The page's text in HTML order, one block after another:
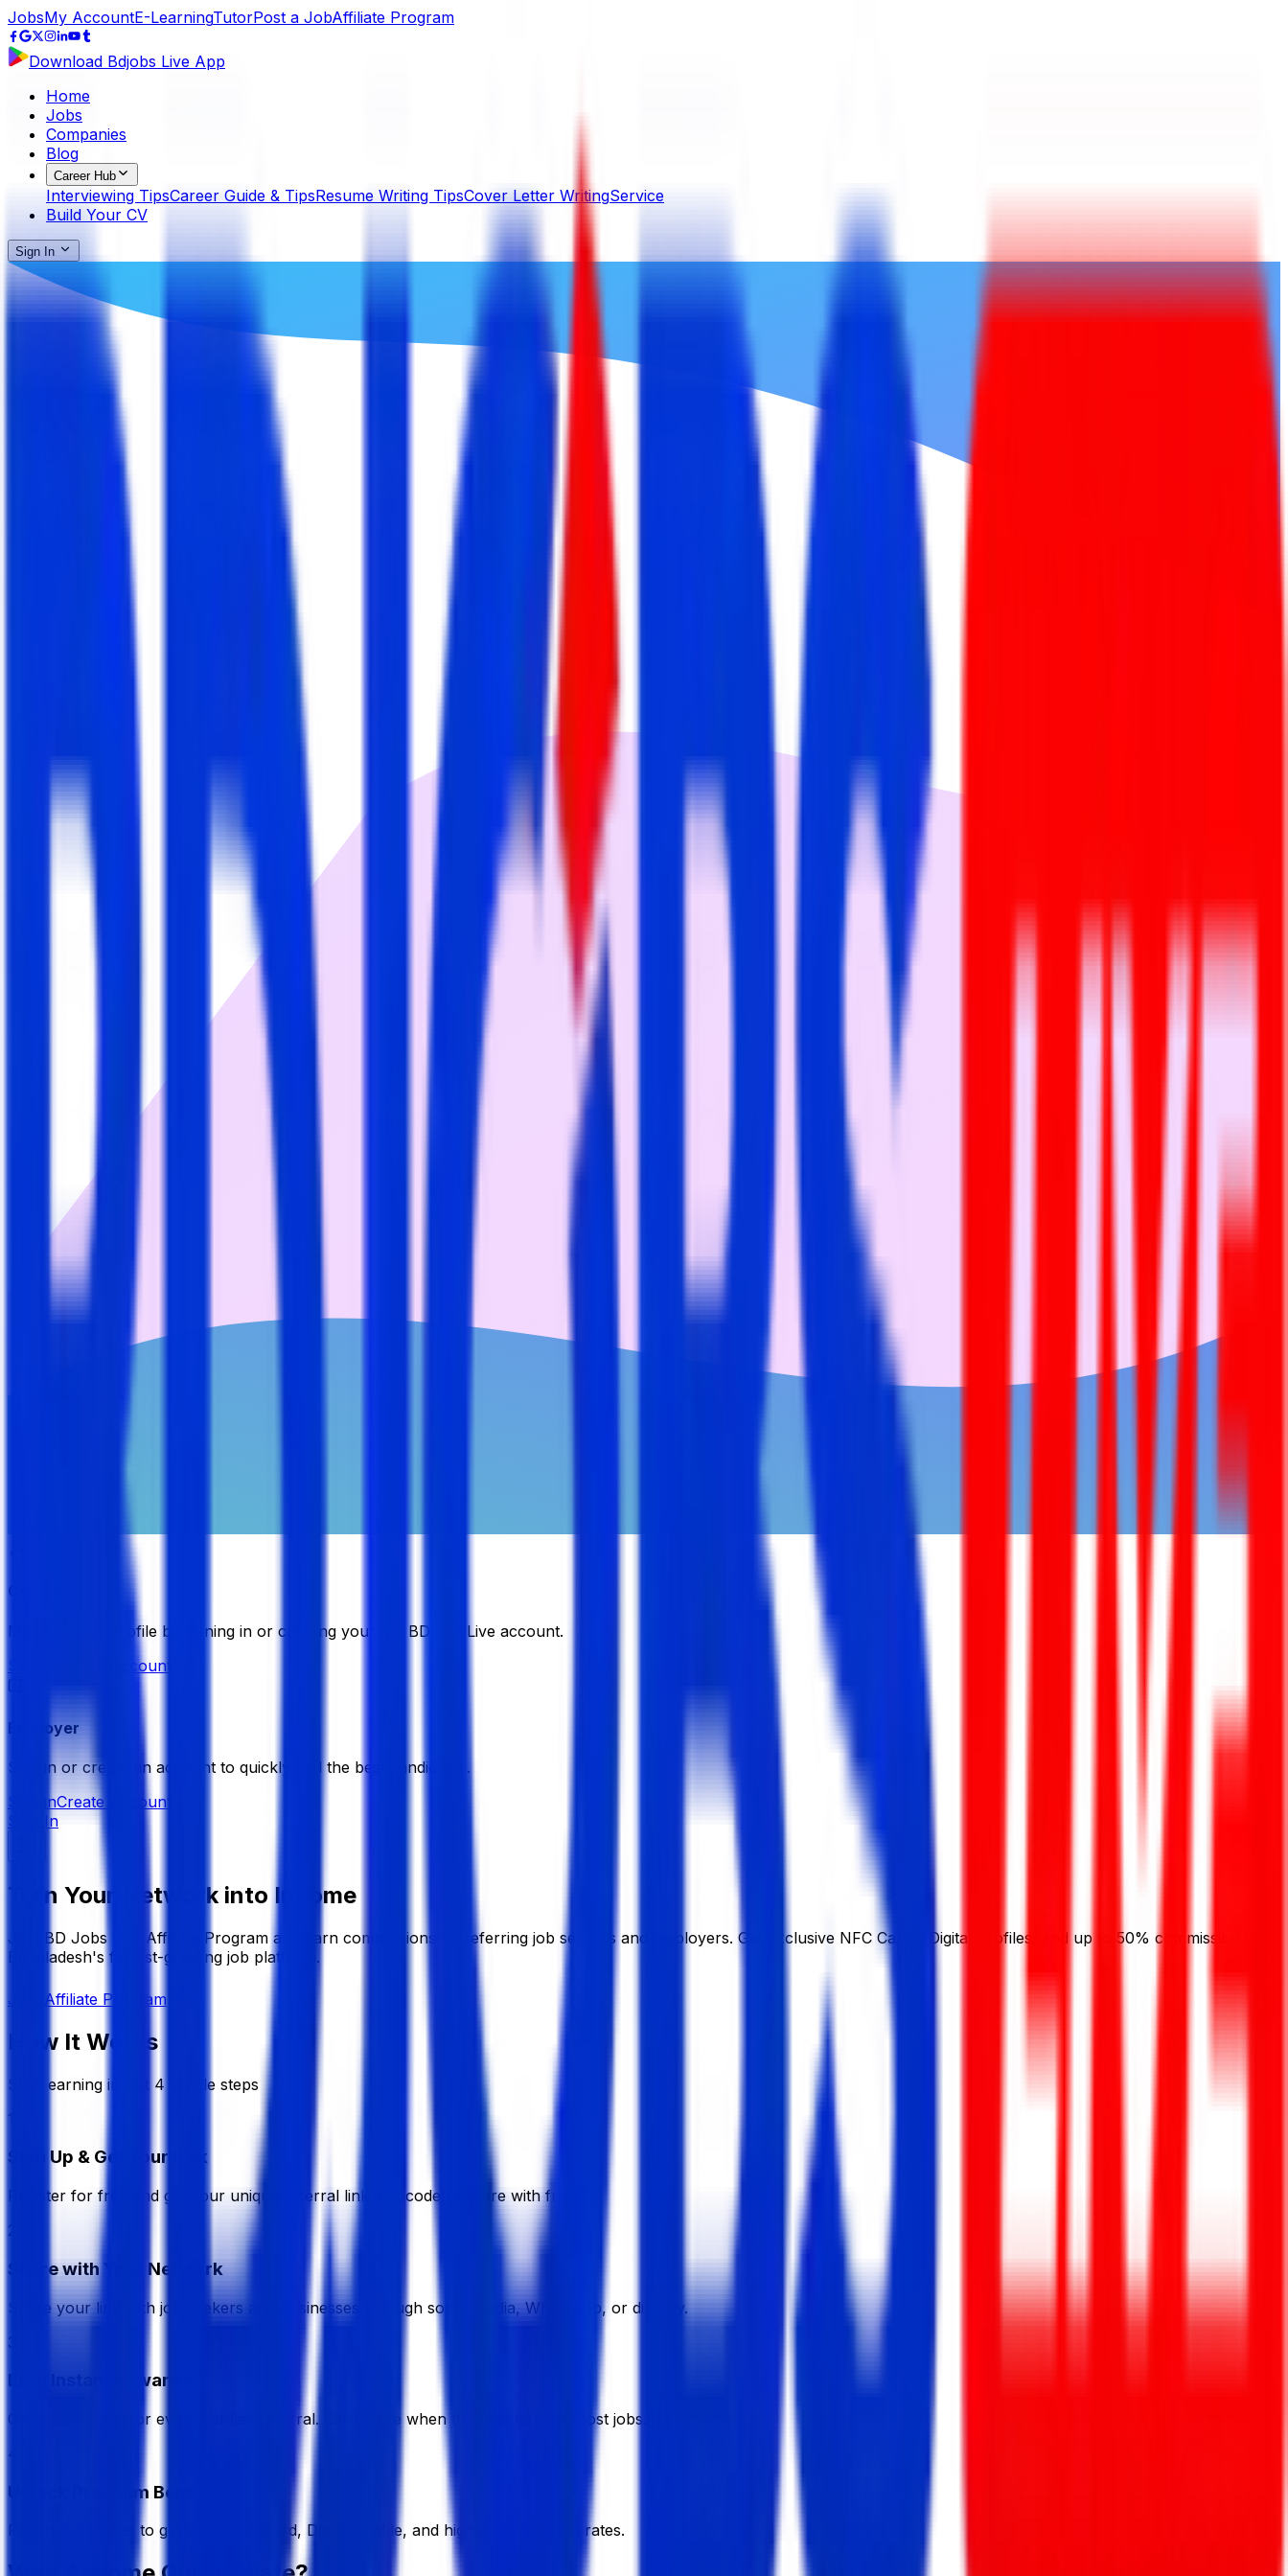
JobsMy AccountE-LearningTutorPost a JobAffiliate Program
Download Bdjobs Live App
Home
Jobs
Companies
Blog
Career Hub
Interviewing TipsCareer Guide & TipsResume Writing TipsCover Letter WritingService
Build Your CV
Sign In
Candidate
Manage your profile by signing in or creating your My BDJobsLive account.
Create Account
Employer
Sign in or create an account to quickly find the best candidates.
Sign inCreate Account
Sign In
Turn Your Network into Income
Join BD Jobs Live Affiliate Program and earn commissions by referring job seekers and employers. Get exclusive NFC Cards, Digital Profiles, and up to 50% commission in
Bangladesh's fastest-growing job platform.
Join Affiliate Program
How It Works
Start earning in just 4 simple steps
1
Sign Up & Get Your Link
Register for free and get your unique referral link and code to share with friends.
2
Share with Your Network
Share your link with job seekers and businesses through social media, WhatsApp, or directly.
3
Earn Instant Rewards
Get instant cash for every verified referral. Earn more when they get hired or post jobs.
4
Unlock Premium Benefits
Reach milestones to get your NFC Card, Digital Profile, and higher commission rates.